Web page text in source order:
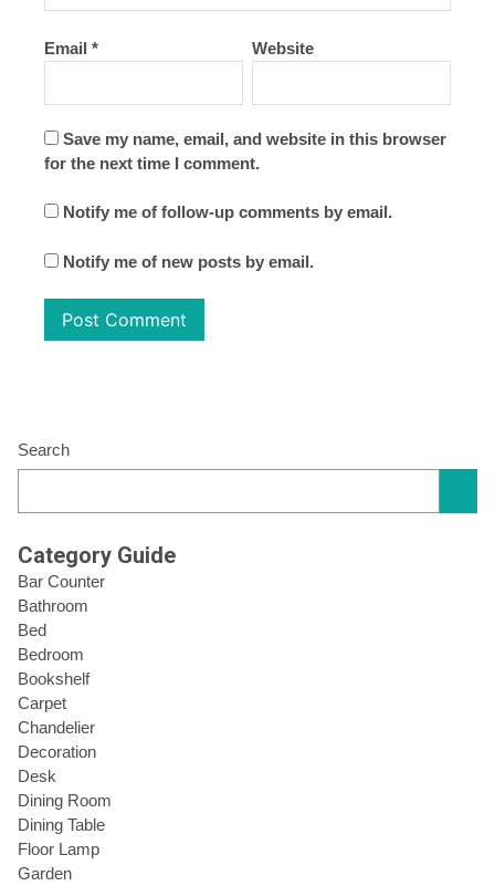
Email * Website
Save my name, email, and website in this browser
for the next time I comment.
Notify me of follow-up comments by email.
Notify me of new posts by email.
Search
Category Guide
Bar Counter
Bathroom
Bed
Bedroom
Bookshelf
Carpet
Chandelier
Decoration
Desk
Dining Room
Dining Table
Floor Lamp
Garden